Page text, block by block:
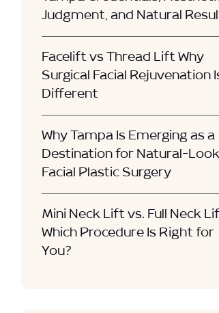
Judgment, and Natural
Facelift vs Thread Lift Why
Surgical Facial Rejuvenation
Different
Why Tampa Is Emerging as a
Destination for Natural-
Facial Plastic Surgery
Mini Neck Lift vs. Full Neck
Which Procedure Is Right for
You?